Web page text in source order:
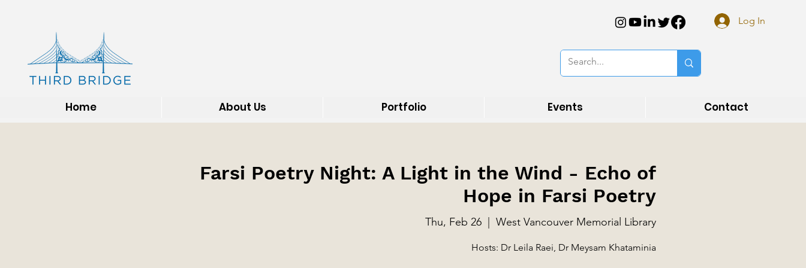
Log In
Home About Us Portfolio Events Contact
Farsi Poetry Night: A Light in the Wind - Echo of
Hope in Farsi Poetry
Thu, Feb 26
  |
West Vancouver Memorial Library
Hosts: Dr Leila Raei, Dr Meysam Khataminia